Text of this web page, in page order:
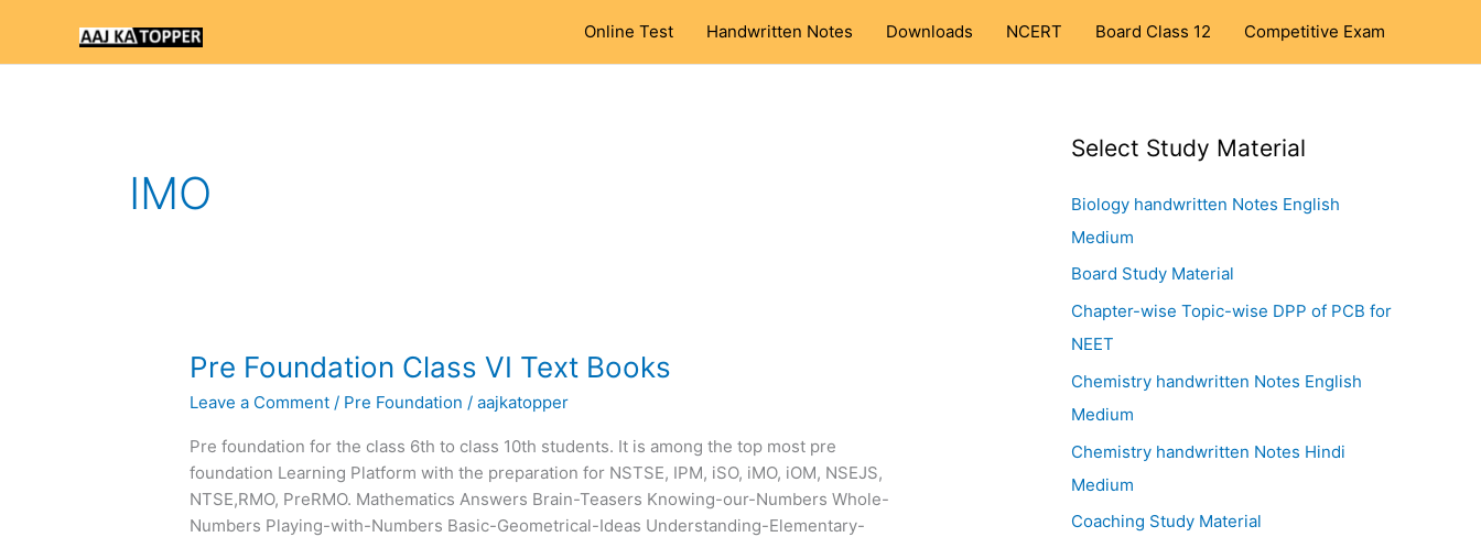
content
Online Test Handwritten Notes Downloads NCERT Board Class 12 Competitive Exam
IMO
Pre Foundation Class VI Text Books
Leave a Comment / Pre Foundation /aajkatopper
Pre foundation for the class 6th to class 10th students. It is among the top most pre
foundation Learning Platform with the preparation for NSTSE, IPM, iSO, iMO, iOM, NSEJS,
NTSE,RMO, PreRMO. Mathematics Answers Brain-Teasers Knowing-our-Numbers Whole-
Numbers Playing-with-Numbers Basic-Geometrical-Ideas Understanding-Elementary-
Pre
Class
VI
Text
Books
Select Study Material
Biology handwritten Notes English
Medium
Board Study Material
Chapter-wise Topic-wise DPP of PCB for
NEET
Chemistry handwritten Notes English
Medium
Chemistry handwritten Notes Hindi
Medium
Coaching Study Material